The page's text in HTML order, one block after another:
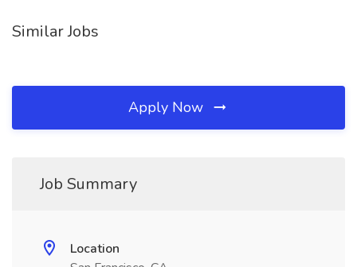
Similar Jobs
Apply Now
Job Summary
Location